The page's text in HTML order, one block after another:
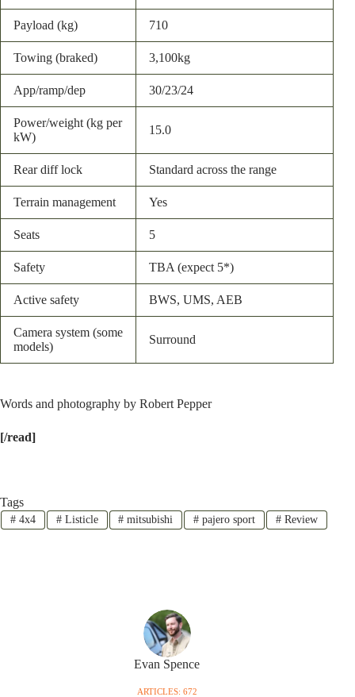
Payload (kg) 710
Towing (braked) 3,100kg
App/ramp/dep 30/23/24
Power/weight (kg per
kW)
15.0
Rear diff lock Standard across the range
Terrain management Yes
Seats 5
Safety TBA (expect 5*)
Active safety BWS, UMS, AEB
Camera system (some
models)
Surround
Words and photography by Robert Pepper
[/read]
Tags
#4x4 #Listicle # mitsubishi # pajero sport # Review
Evan Spence
ARTICLES: 672